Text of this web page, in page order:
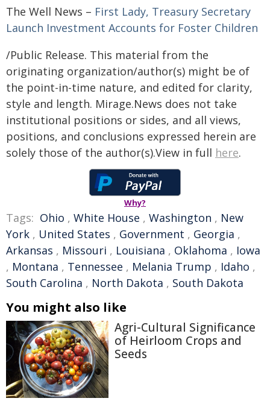
The Well News – First Lady, Treasury Secretary
Launch Investment Accounts for Foster Children
/Public Release. This material from the
originating organization/author(s) might be of
the point-in-time nature, and edited for clarity,
style and length. Mirage.News does not take
institutional positions or sides, and all views,
positions, and conclusions expressed herein are
solely those of the author(s).View in full here.
Why?
Tags: Ohio , White House , Washington , New
York , United States , Government , Georgia ,
Arkansas , Missouri , Louisiana , Oklahoma , Iowa
, Montana , Tennessee , Melania Trump , Idaho ,
South Carolina , North Dakota , South Dakota
You might also like
Agri-Cultural Significance
of Heirloom Crops and
Seeds